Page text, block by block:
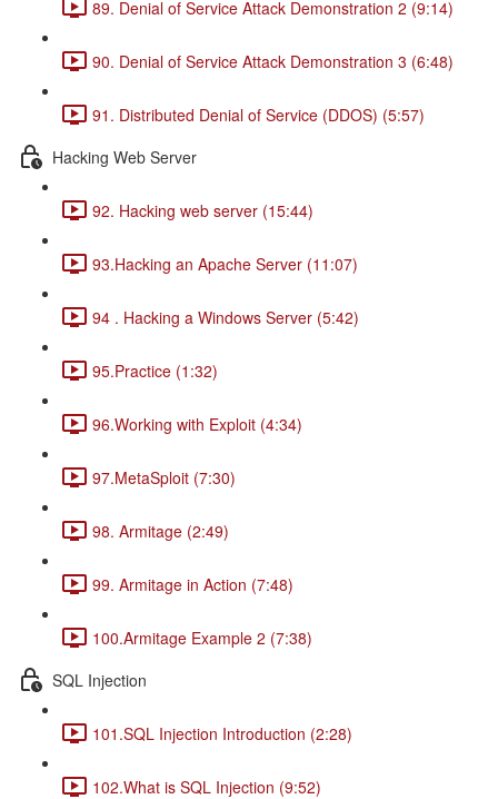
89. Denial of Service Attack Demonstration 2 (9:14)
90. Denial of Service Attack Demonstration 3 (6:48)
91. Distributed Denial of Service (DDOS) (5:57)
Hacking Web Server
92. Hacking web server (15:44)
93.Hacking an Apache Server (11:07)
94 . Hacking a Windows Server (5:42)
95.Practice (1:32)
96.Working with Exploit (4:34)
97.MetaSploit (7:30)
98. Armitage (2:49)
99. Armitage in Action (7:48)
100.Armitage Example 2 (7:38)
SQL Injection
101.SQL Injection Introduction (2:28)
102.What is SQL Injection (9:52)